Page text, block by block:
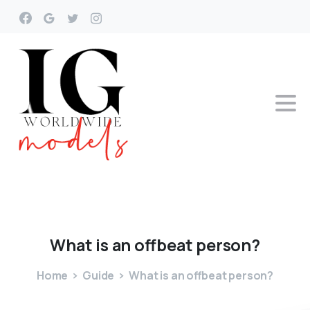
What is an offbeat person?
Home Guide What is an offbeat person?